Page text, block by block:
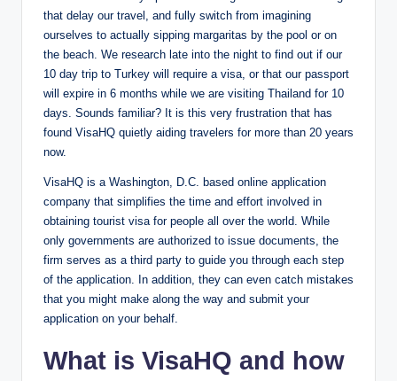
that delay our travel, and fully switch from imagining
ourselves to actually sipping margaritas by the pool or on
the beach. We research late into the night to find out if our
10 day trip to Turkey will require a visa, or that our passport
will expire in 6 months while we are visiting Thailand for 10
days. ​​​​Sounds familiar? It is this very frustration that has
found VisaHQ quietly aiding travelers for more than 20 years
now.
VisaHQ is a Washington, D.C. based online application
company that simplifies the time and effort involved in
obtaining tourist visa for people all over the world. While
only governments are authorized to issue documents, the
firm serves as a third party to guide you through each step
of the application. In addition, they can even catch mistakes
that you might make along the way and submit your
application on your behalf.
What is VisaHQ and how